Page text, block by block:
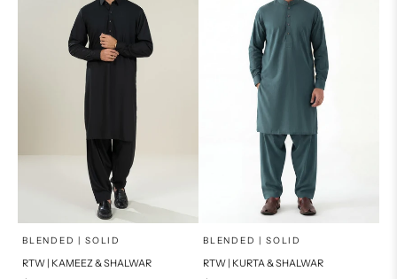
Choose options
SELECT A SIZE
BLENDED | SOLID
RTW | KAMEEZ & SHALWAR
Choose options
SELECT A SIZE
BLENDED | SOLID
RTW | KURTA & SHALWAR